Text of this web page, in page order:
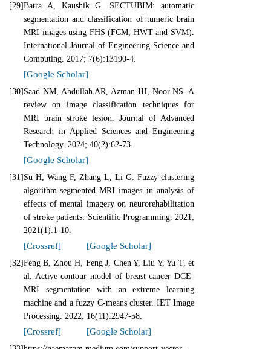
[29]Batra A, Kaushik G. SECTUBIM: automatic
segmentation and classification of tumeric brain
MRI images using FHS (FCM, HWT and SVM).
International Journal of Engineering Science and
Computing. 2017; 7(6):13190-4.
[Google Scholar]
[30] Saad NM, Abdullah AR, Azman IH, Noor NS. A
review on image classification techniques for
MRI brain stroke lesion. Journal of Advanced
Research in Applied Sciences and Engineering
Technology. 2024; 40(2):62-73.
[Google Scholar]
[31] Su H, Wang F, Zhang L, Li G. Fuzzy clustering
algorithm‐segmented MRI images in analysis of
effects of mental imagery on neurorehabilitation
of stroke patients. Scientific Programming. 2021;
2021(1):1-10.
[Crossref] [Google Scholar]
[32]Feng B, Zhou H, Feng J, Chen Y, Liu Y, Yu T, et
al. Active contour model of breast cancer DCE‐
MRI segmentation with an extreme learning
machine and a fuzzy C‐means cluster. IET Image
Processing. 2022; 16(11):2947-58.
[Crossref] [Google Scholar]